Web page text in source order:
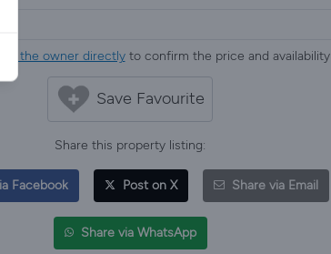
the owner directlyto confirm the price and availability
Save Favourite
Share this property listing:
Facebook Post on X Share via Email
Share via WhatsApp